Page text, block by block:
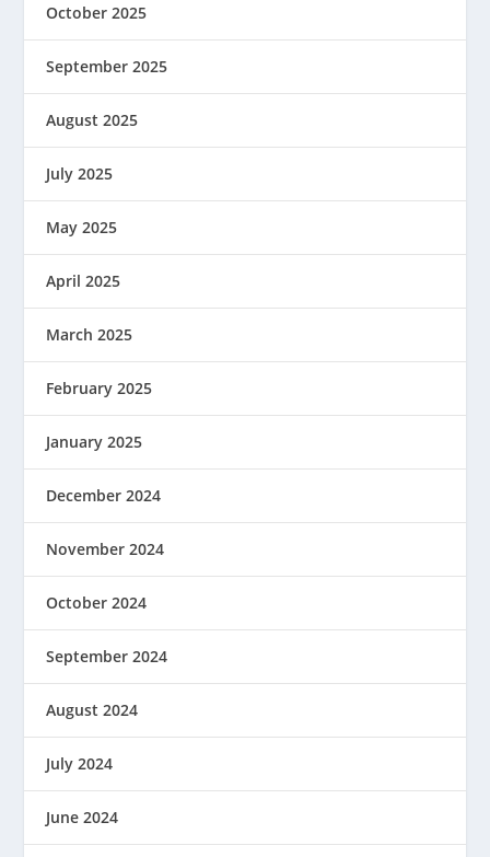
October 2025
September 2025
August 2025
July 2025
May 2025
April 2025
March 2025
February 2025
January 2025
December 2024
November 2024
October 2024
September 2024
August 2024
July 2024
June 2024